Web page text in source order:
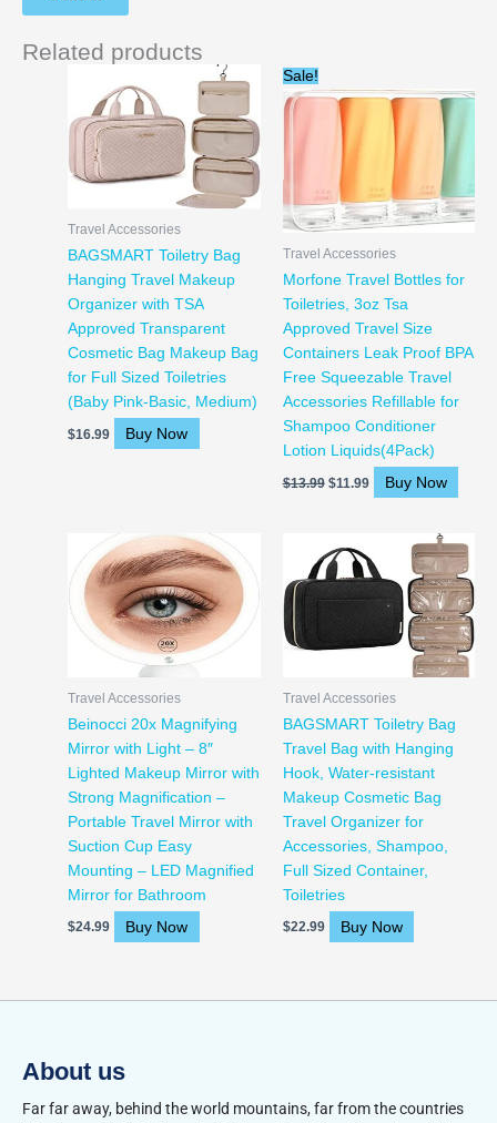
Related products
Travel Accessories
BAGSMART Toiletry Bag
Hanging Travel Makeup
Organizer with TSA
Approved Transparent
Cosmetic Bag Makeup Bag
for Full Sized Toiletries
(Baby Pink-Basic, Medium)
$16.99 Buy Now
Sale!
Travel Accessories
Morfone Travel Bottles for
Toiletries, 3oz Tsa
Approved Travel Size
Containers Leak Proof BPA
Free Squeezable Travel
Accessories Refillable for
Shampoo Conditioner
Lotion Liquids(4Pack)
$13.99
price
was:
$13.99.
$11.99
price
$11.99.
Buy Now
Travel Accessories
Beinocci 20x Magnifying
Mirror with Light – 8″
Lighted Makeup Mirror with
Strong Magnification –
Portable Travel Mirror with
Suction Cup Easy
Mounting – LED Magnified
Mirror for Bathroom
$24.99 Buy Now
Travel Accessories
BAGSMART Toiletry Bag
Travel Bag with Hanging
Hook, Water-resistant
Makeup Cosmetic Bag
Travel Organizer for
Accessories, Shampoo,
Full Sized Container,
Toiletries
$22.99 Buy Now
About us
Far far away, behind the world mountains, far from the countries